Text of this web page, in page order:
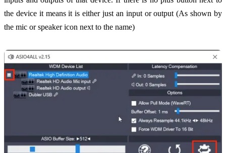
the device it means it is either just an input or output (As shown by
the mic or speaker icon next to the name)